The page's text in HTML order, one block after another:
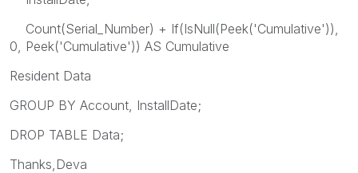
Count(Serial_Number) + If(IsNull(Peek('Cumulative')),
0, Peek('Cumulative')) AS Cumulative
Resident Data
GROUP BY Account, InstallDate;
DROP TABLE Data;
Thanks,Deva